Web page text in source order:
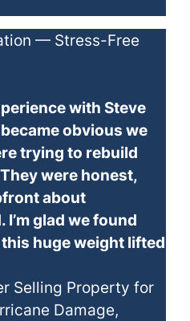
— Stress-Free
with Steve
obvious we
trying to rebuild
were honest,
about
glad we found
huge weight lifted
Selling Property for
Damage,